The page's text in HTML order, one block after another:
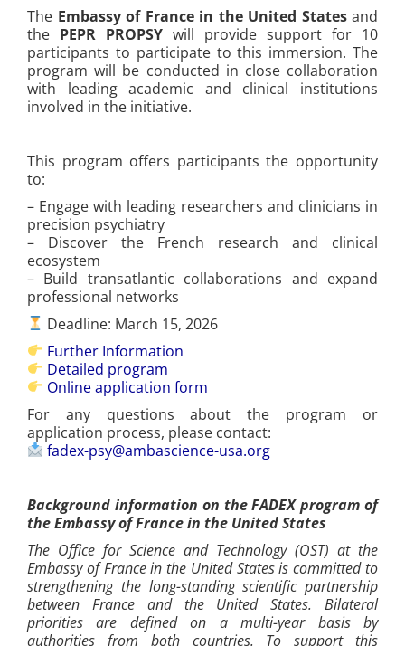
The Embassy of France in the United Statesand
the PEPR PROPSY will provide support for 10
participants to participate to this immersion. The
program will be conducted in close collaboration
with leading academic and clinical institutions
involved in the initiative.
This program offers participants the opportunity
to:
– Engage with leading researchers and clinicians in
precision psychiatry
– Discover the French research and clinical
ecosystem
– Build transatlantic collaborations and expand
professional networks
Deadline: March 15, 2026
Further Information
Detailed program
Online application form
For any questions about the program or
application process, please contact:
fadex-psy@ambascience-usa.org
Background information on the FADEX program of
the Embassy of France in the United States
The Office for Science and Technology (OST) at the
Embassy of France in the United States is committed to
strengthening the long-standing scientific partnership
between France and the United States. Bilateral
priorities are defined on a multi-year basis by
authorities from both countries. To support this